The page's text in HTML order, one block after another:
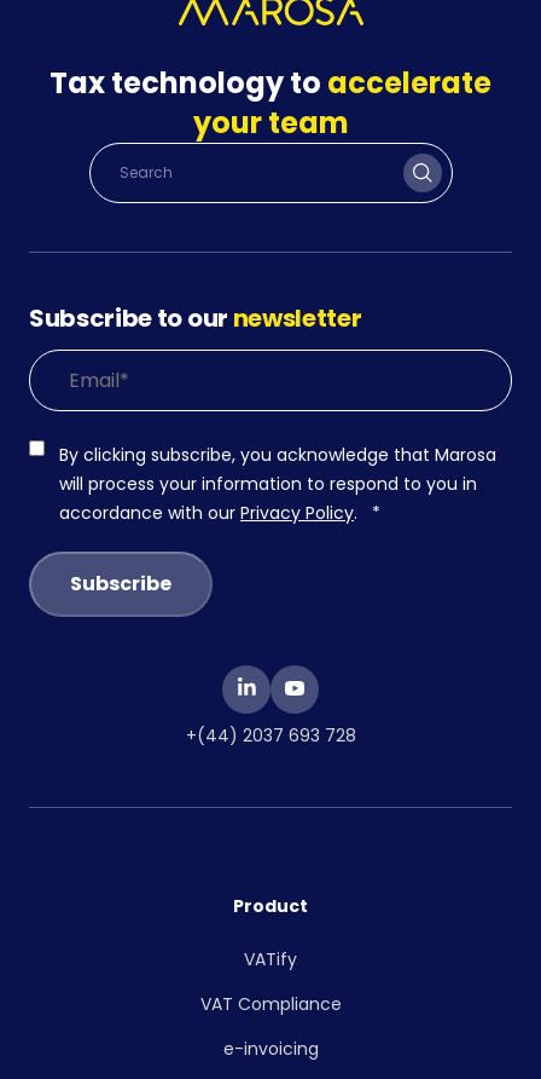
Tax technology to accelerate
your team
Subscribe to our newsletter
By clicking subscribe, you acknowledge that Marosa
will process your information to respond to you in
accordance with our Privacy Policy. *
+(44) 2037 693 728
Product
VATify
VAT Compliance
e-invoicing